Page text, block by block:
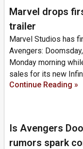
Marvel drops
trailer
Marvel Studios has
Avengers:
Monday morning
sales for its new
Continue Reading »
Is Avengers
rumors spark